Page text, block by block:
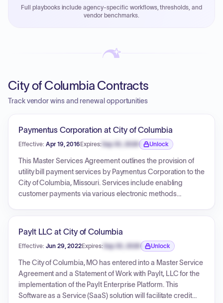
Payment cycles run Net-45 by default; expedite via NYC
Full playbooks include agency-specific workflows, thresholds, and
vendor benchmarks.
City of Columbia Contracts
Track vendor wins and renewal opportunities
Paymentus Corporation at City of Columbia
Effective: Apr 19, 2016Expires: Sep 30, 2026
Expiration date locked.
Unlock
This Master Services Agreement outlines the provision of
utility bill payment services by Paymentus Corporation to the
City of Columbia, Missouri. Services include enabling
customer payments via various electronic methods
to the City for specific services. The agreement's initial term
is two years from the Effective Date (April 19, 2016), with
provisions for up to eight additional one-year automatic
renewals. The document also incorporates detailed general
terms and conditions, as well as specific policies for
handling service fees and identity theft prevention.
PayIt LLC at City of Columbia
Effective: Jun 29, 2022Expires: Sep 30, 2026
Expiration date locked.
Unlock
The City of Columbia, MO has entered into a Master Service
Agreement and a Statement of Work with PayIt, LLC for the
implementation of the PayIt Enterprise Platform. This
Software as a Service (SaaS) solution will facilitate credit